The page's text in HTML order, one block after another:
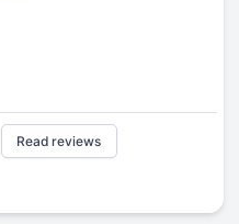
Read reviews